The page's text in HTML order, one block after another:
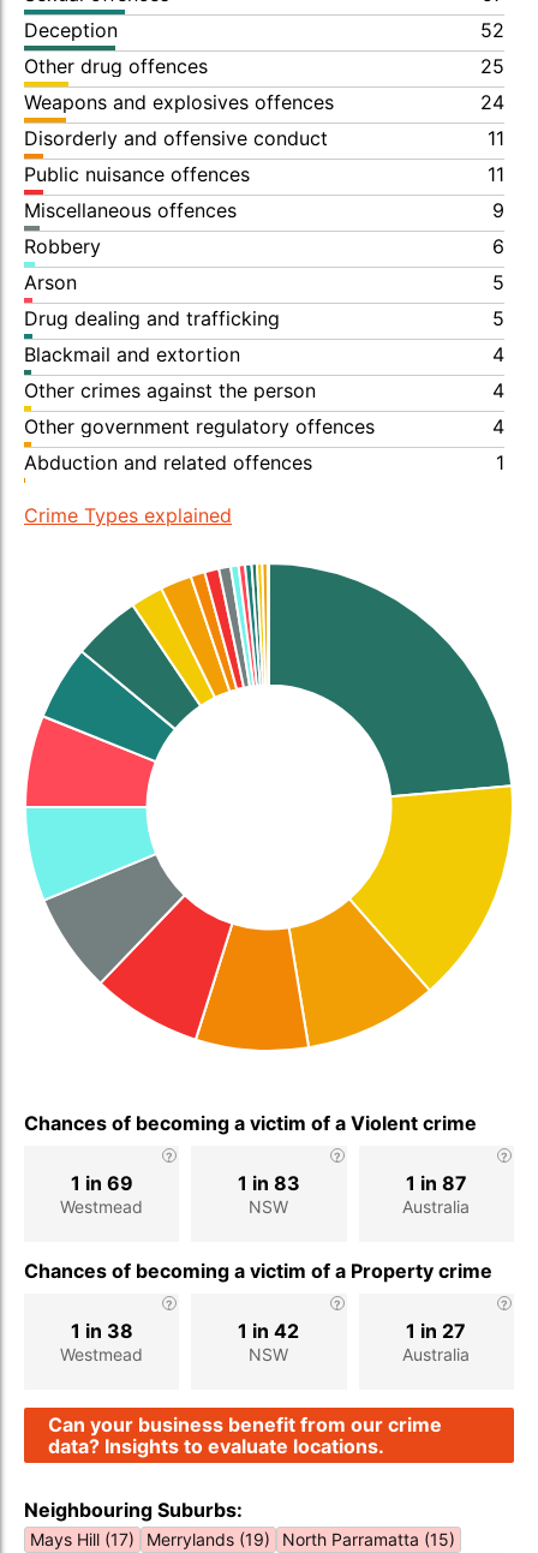
Deception
52
Other drug offences
25
Weapons and explosives offences
24
Disorderly and offensive conduct
11
Public nuisance offences
11
Miscellaneous offences
9
Robbery
6
Arson
5
Drug dealing and trafficking
5
Blackmail and extortion
4
Other crimes against the person
4
Other government regulatory offences
4
Abduction and related offences
1
Crime Types explained
Chances of becoming a victim of a Violent crime
Westmead
1 in 69
NSW
1 in 83
Australia
1 in 87
Chances of becoming a victim of a Property crime
Westmead
1 in 38
NSW
1 in 42
Australia
1 in 27
Can your business benefit from our crime
data? Insights to evaluate locations.
Neighbouring Suburbs:
Mays Hill (17) Merrylands (19)
North Parramatta (15)